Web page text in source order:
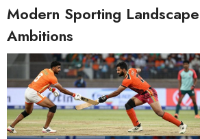
Modern Sporting
Ambitions